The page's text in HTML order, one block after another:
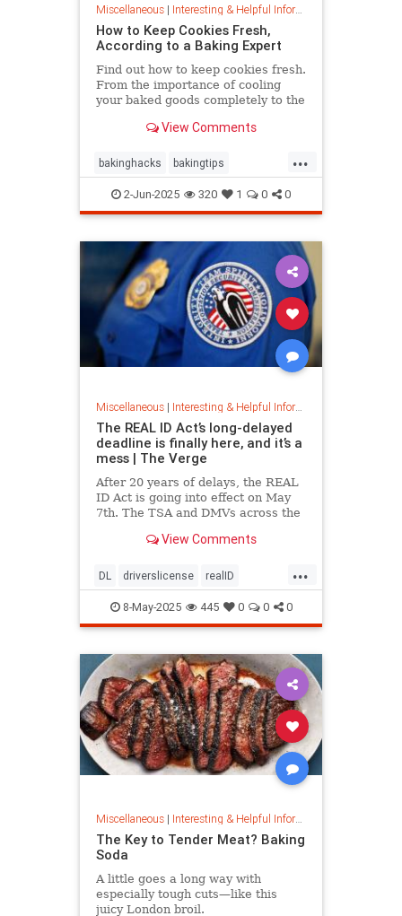
Miscellaneous| Interesting & Helpful Information
How to Keep Cookies Fresh,
According to a Baking Expert
Find out how to keep cookies fresh.
From the importance of cooling
your baked goods completely to the
keep , a baking expert shares tips
cookies, if you should refrigerate or
freeze them, and
View Comments
...
bakinghacks bakingtips
cookietips cookingtips
2-Jun-2025 320 1 0 0
Miscellaneous| Interesting & Helpful Information
The REAL ID Act’s long-delayed
deadline is finally here, and it’s a
mess | The Verge
After 20 years of delays, the REAL
ID Act is going into effect on May
7th. The TSA and DMVs across the
View Comments
...
DL driverslicense realID
travelhelp travelmusts traveltips
8-May-2025 445 0 0 0
Miscellaneous| Interesting & Helpful Information
The Key to Tender Meat? Baking
Soda
A little goes a long way with
especially tough cuts—like this
juicy London broil.